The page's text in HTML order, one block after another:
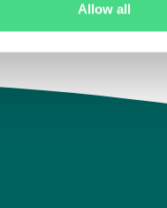
Allow all